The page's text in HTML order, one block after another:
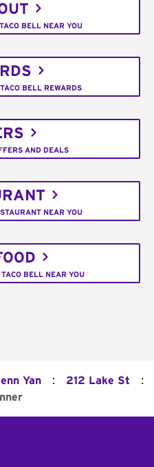
BELL NEAR YOU
BELL REWARDS
AND DEALS
NEAR YOU
BELL NEAR YOU
Yan : 212 Lake St :